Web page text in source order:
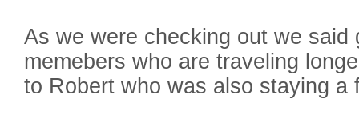
As we were checking out we said
memebers who are traveling
to Robert who was also staying a